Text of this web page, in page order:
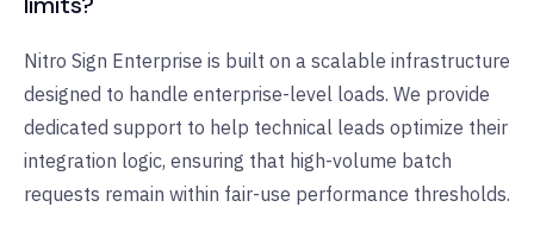
Nitro Sign Enterprise is built on a scalable infrastructure
designed to handle enterprise-level loads. We provide
dedicated support to help technical leads optimize their
integration logic, ensuring that high-volume batch
requests remain within fair-use performance thresholds.